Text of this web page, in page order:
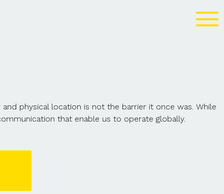
physical location is not the barrier it once was. While
that enable us to operate globally.